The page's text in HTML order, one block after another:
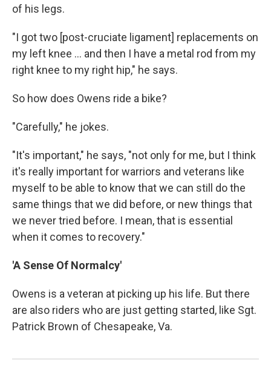
of his legs.
"I got two [post-cruciate ligament] replacements on
my left knee ... and then I have a metal rod from my
right knee to my right hip," he says.
So how does Owens ride a bike?
"Carefully," he jokes.
"It's important," he says, "not only for me, but I think
it's really important for warriors and veterans like
myself to be able to know that we can still do the
same things that we did before, or new things that
we never tried before. I mean, that is essential
when it comes to recovery."
'A Sense Of Normalcy'
Owens is a veteran at picking up his life. But there
are also riders who are just getting started, like Sgt.
Patrick Brown of Chesapeake, Va.